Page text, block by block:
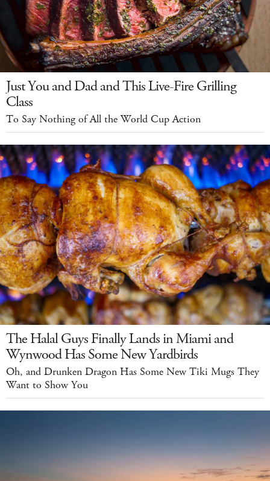
Just You and Dad and This Live-Fire Grilling
Class
To Say Nothing of All the World Cup Action
The Halal Guys Finally Lands in Miami and
Wynwood Has Some New Yardbirds
Oh, and Drunken Dragon Has Some New Tiki Mugs They
Want to Show You